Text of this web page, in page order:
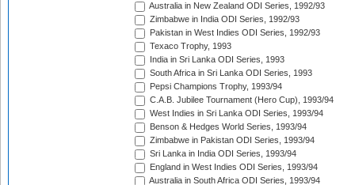
Australia in New Zealand ODI Series, 1992/93
Zimbabwe in India ODI Series, 1992/93
Pakistan in West Indies ODI Series, 1992/93
Texaco Trophy, 1993
India in Sri Lanka ODI Series, 1993
South Africa in Sri Lanka ODI Series, 1993
Pepsi Champions Trophy, 1993/94
C.A.B. Jubilee Tournament (Hero Cup), 1993/94
West Indies in Sri Lanka ODI Series, 1993/94
Benson & Hedges World Series, 1993/94
Zimbabwe in Pakistan ODI Series, 1993/94
Sri Lanka in India ODI Series, 1993/94
England in West Indies ODI Series, 1993/94
Australia in South Africa ODI Series, 1993/94